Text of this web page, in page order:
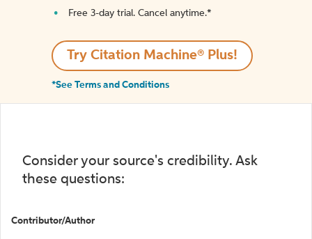
Free 3-day trial. Cancel anytime.*️
Try Citation Machine® Plus!
*See Terms and Conditions
Consider your source's credibility. Ask
these questions:
Contributor/Author